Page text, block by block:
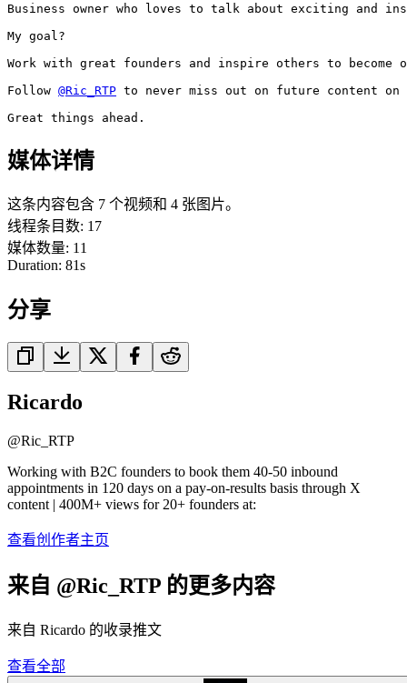
Business owner who loves to talk about exciting and
My goal?
Work with great founders and inspire others to become
Follow @Ric_RTP to never miss out on future content on
Great things ahead.
媒体详情
这条内容包含 7 个视频和 4 张图片。
线程条目数: 17
媒体数量: 11
Duration: 81s
分享
Ricardo
@Ric_RTP
Working with B2C founders to book them 40-50 inbound
appointments in 120 days on a pay-on-results basis through X
content | 400M+ views for 20+ founders at:
查看创作者主页
来自 @Ric_RTP 的更多内容
来自 Ricardo 的收录推文
查看全部